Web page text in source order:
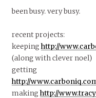
been busy. very busy.
recent projects:
keeping http://
(along with clever noel)
getting
http://
making http://